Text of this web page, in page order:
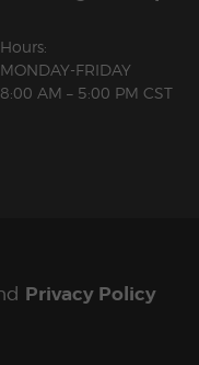
Hours:
MONDAY-FRIDAY
8:00 AM – 5:00 PM CST
Privacy Policy